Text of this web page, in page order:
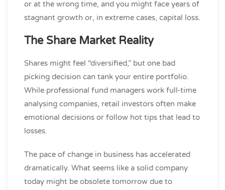
or at the wrong time, and you might face years of
stagnant growth or, in extreme cases, capital loss.
The Share Market Reality
Shares might feel “diversified,” but one bad
picking decision can tank your entire portfolio.
While professional fund managers work full-time
analysing companies, retail investors often make
emotional decisions or follow hot tips that lead to
losses.
The pace of change in business has accelerated
dramatically. What seems like a solid company
today might be obsolete tomorrow due to